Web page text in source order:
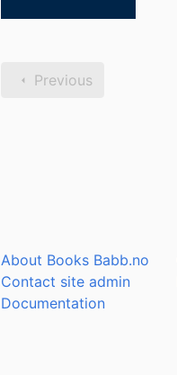
Previous
About Books Babb.no
Contact site admin
Documentation